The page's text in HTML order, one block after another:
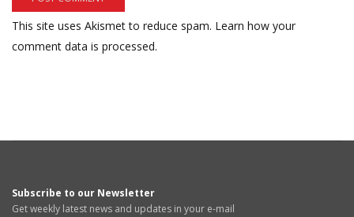
This site uses Akismet to reduce spam. Learn how your
comment data is processed.
Subscribe to our Newsletter
Get weekly latest news and updates in your e-mail